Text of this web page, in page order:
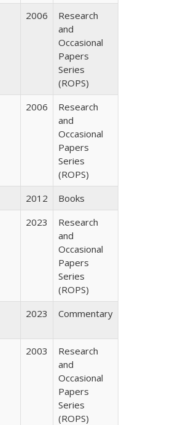
2006
Research
and
Occasional
Papers
Series
(ROPS)
2006
Research
and
Occasional
Papers
Series
(ROPS)
2012
Books
2023
Research
and
Occasional
Papers
Series
(ROPS)
2023 Commentary
2003
Research
and
Occasional
Papers
Series
(ROPS)